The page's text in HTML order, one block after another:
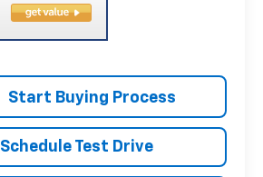
Start Buying Process
Schedule Test Drive